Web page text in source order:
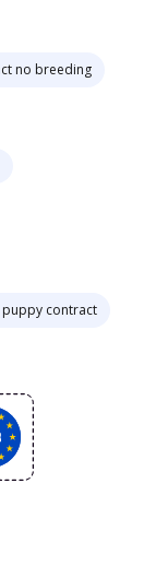
no breeding
contract